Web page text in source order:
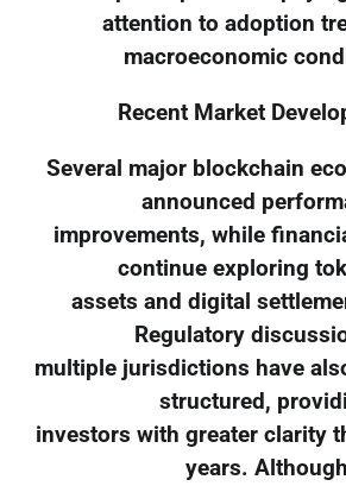
attention to adoption
macroeconomic
Recent Market
Several major blockchain
announced
improvements, while
continue exploring
assets and digital
Regulatory
multiple jurisdictions have
structured,
investors with greater clarity
years. Although